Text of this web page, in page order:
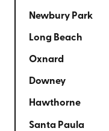
Newbury Park
Long Beach
Oxnard
Downey
Hawthorne
Santa Paula